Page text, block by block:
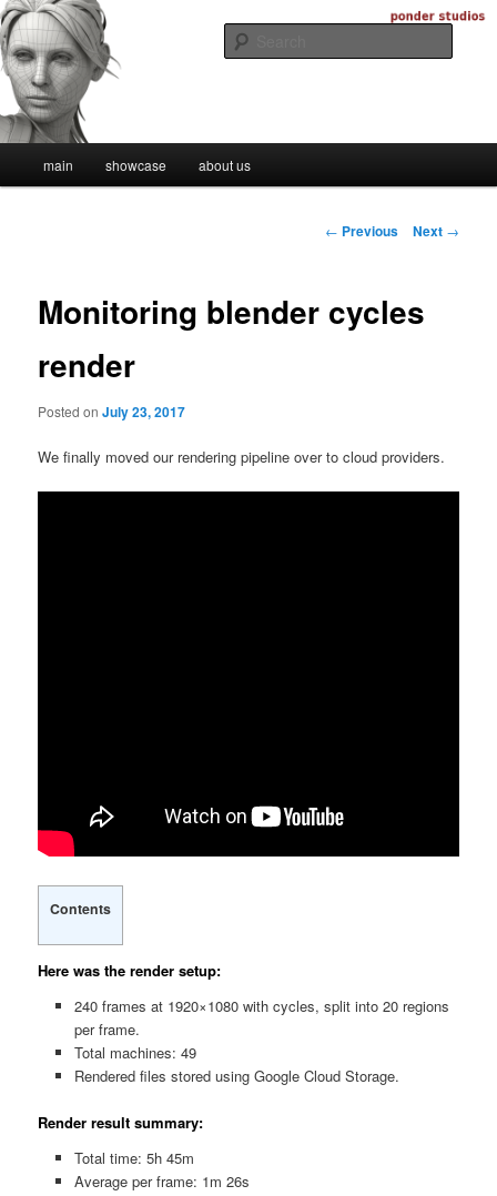
Skip
to
primary
contentPonder Studios
Digital Artistry
main showcase about us
Post
← Previous Next →
Monitoring blender cycles
render
Posted onJuly 23, 2017
We finally moved our rendering pipeline over to cloud providers.
Contents
Here was the render setup:
240 frames at 1920×1080 with cycles, split into 20 regions
per frame.
Total machines: 49
Rendered files stored using Google Cloud Storage.
Render result summary:
Total time: 5h 45m
Average per frame: 1m 26s